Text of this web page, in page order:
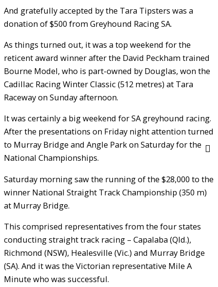
And gratefully accepted by the Tara Tipsters was a
donation of $500 from Greyhound Racing SA.
As things turned out, it was a top weekend for the
reticent award winner after the David Peckham trained
Bourne Model, who is part-owned by Douglas, won the
Cadillac Racing Winter Classic (512 metres) at Tara
Raceway on Sunday afternoon.
It was certainly a big weekend for SA greyhound racing.
After the presentations on Friday night attention turned
to Murray Bridge and Angle Park on Saturday for the
National Championships.
Saturday morning saw the running of the $28,000 to the
winner National Straight Track Championship (350 m)
at Murray Bridge.
This comprised representatives from the four states
conducting straight track racing – Capalaba (Qld.),
Richmond (NSW), Healesville (Vic.) and Murray Bridge
(SA). And it was the Victorian representative Mile A
Minute who was successful.